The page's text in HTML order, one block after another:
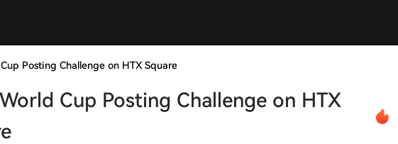
Posting Challenge on HTX Square
Cup Posting Challenge on HTX